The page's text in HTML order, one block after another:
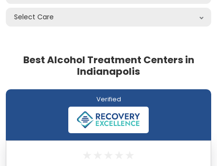
Select Care
Best Alcohol Treatment Centers in
Indianapolis
Verified